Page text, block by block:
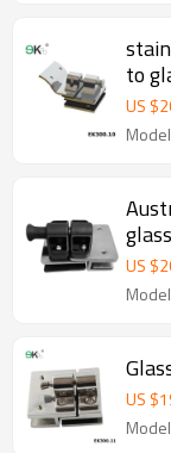
to
US $
US $
US $